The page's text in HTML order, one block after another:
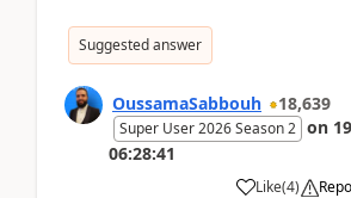
Suggested answer
OussamaSabbouh 18,639
Super User 2026 Season 2 on
06:28:41
Like(4)